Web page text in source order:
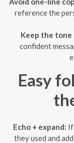
reference the
Keep the
confident
Easy
Echo + expand:
they used and